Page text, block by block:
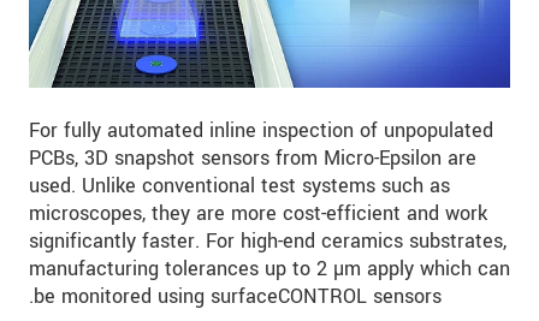
For fully automated inline inspection of unpopulated
PCBs, 3D snapshot sensors from Micro-Epsilon are
used. Unlike conventional test systems such as
microscopes, they are more cost-efficient and work
significantly faster. For high-end ceramics substrates,
manufacturing tolerances up to 2 µm apply which can
be monitored using surfaceCONTROL sensors.